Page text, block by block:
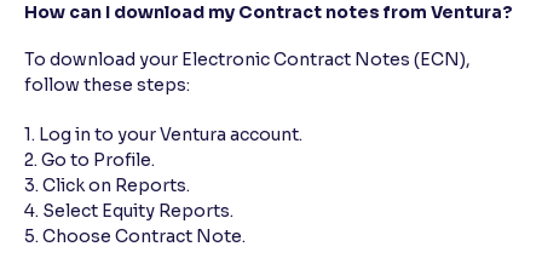
Resize text for better readability
Adjust text spacing for readability
Contrast
How can I download my Contract notes from Ventura?
To download your Electronic Contract Notes (ECN),
follow these steps:
1. Log in to your Ventura account.
2. Go to Profile.
3. Click on Reports.
4. Select Equity Reports.
5. Choose Contract Note.